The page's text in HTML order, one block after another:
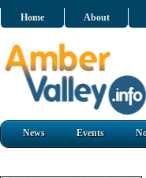
Home About
News Events